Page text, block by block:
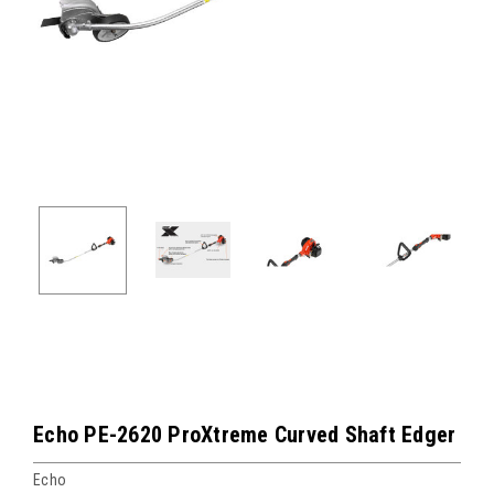
Echo PE-2620 ProXtreme Curved Shaft Edger
Echo